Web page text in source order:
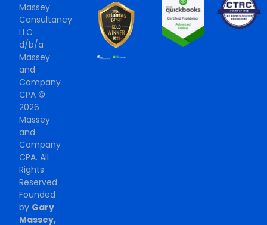
Massey
Consultancy
LLC
d/b/a
Massey
and
Company
CPA ©
2026
Massey
and
Company
CPA. All
Rights
Reserved
Founded
by Gary
Massey,